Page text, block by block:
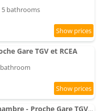
5 bathrooms
Gare TGV et RCEA
Le petit studio - 1 chambre - Proche Gare TGV et RCEA